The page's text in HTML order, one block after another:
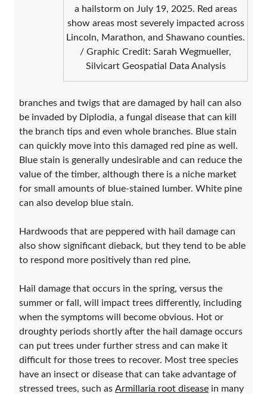
a hailstorm on July 19, 2025. Red areas
show areas most severely impacted across
Lincoln, Marathon, and Shawano counties.
/ Graphic Credit: Sarah Wegmueller,
Silvicart Geospatial Data Analysis
branches and twigs that are damaged by hail can also
be invaded by Diplodia, a fungal disease that can kill
the branch tips and even whole branches. Blue stain
can quickly move into this damaged red pine as well.
Blue stain is generally undesirable and can reduce the
value of the timber, although there is a niche market
for small amounts of blue-stained lumber. White pine
can also develop blue stain.
Hardwoods that are peppered with hail damage can
also show significant dieback, but they tend to be able
to respond more positively than red pine.
Hail damage that occurs in the spring, versus the
summer or fall, will impact trees differently, including
when the symptoms will become obvious. Hot or
droughty periods shortly after the hail damage occurs
can put trees under further stress and can make it
difficult for those trees to recover. Most tree species
have an insect or disease that can take advantage of
stressed trees, such as Armillaria root disease in many